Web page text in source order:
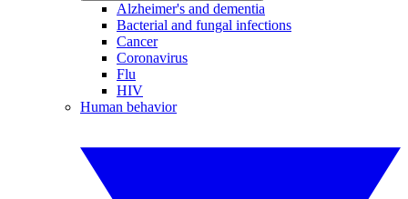
Alzheimer's and dementia
Bacterial and fungal infections
Cancer
Coronavirus
Flu
HIV
Human behavior